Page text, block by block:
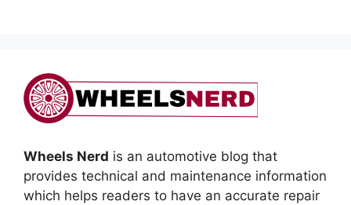
Wheels Nerd is an automotive blog that
provides technical and maintenance information
which helps readers to have an accurate repair